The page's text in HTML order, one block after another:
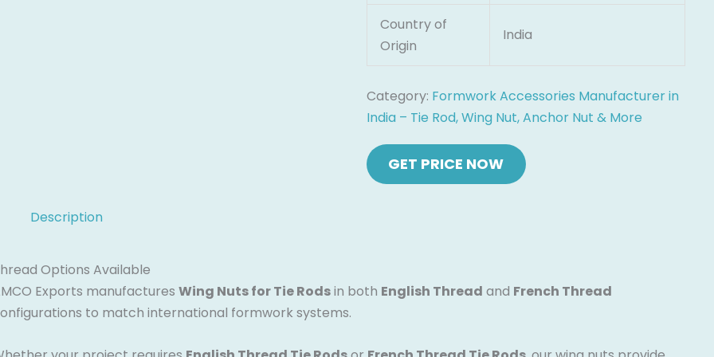
Country of
Origin
India
Category: Formwork Accessories Manufacturer in
India – Tie Rod, Wing Nut, Anchor Nut & More
Description
Options Available
Exports manufacturesWing Nuts for Tie Rodsin both English Thread and French Thread
to match international formwork systems.